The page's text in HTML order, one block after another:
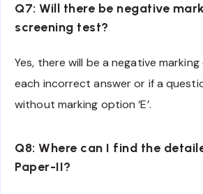
Q7: Will there be negative
screening test?
Yes, there will be a negative
each incorrect answer or if a
without marking option ‘E’.
Q8: Where can I find the
Paper-II?